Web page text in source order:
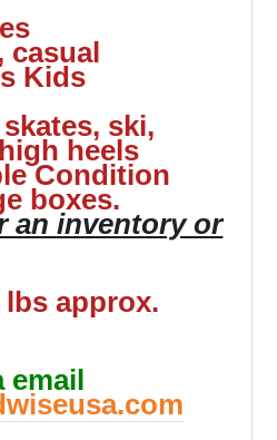
casual
Kids
ski,
heels
Condition
boxes.
an inventory or
lbs approx.
email